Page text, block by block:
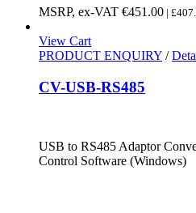
MSRP, ex-VAT €451.00 |
View Cart
PRODUCT ENQUIRY /
CV-USB-RS485
USB to RS485 Adaptor
Control Software (Windows)